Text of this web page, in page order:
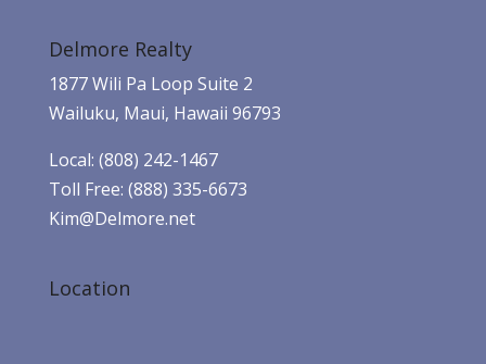
Delmore Realty
1877 Wili Pa Loop Suite 2
Wailuku, Maui, Hawaii 96793
Local: (808) 242-1467
Toll Free: (888) 335-6673
Kim@Delmore.net
Location